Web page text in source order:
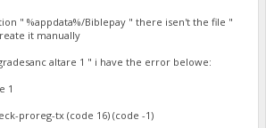
" %appdata%/Biblepay " there isen't the file "
it manually
altare 1 " i have the error belowe:
1
proreg-tx (code 16) (code -1)